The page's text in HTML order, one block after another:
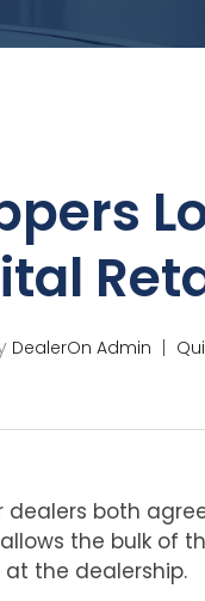
DealerOn Admin
dealers both
the bulk of
the dealership.